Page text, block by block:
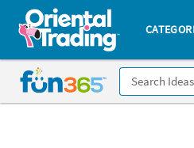
All content on this site is available,
Fun 365 - See It. Shop It. Make It.
CALL
US